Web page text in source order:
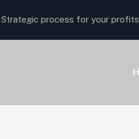
Strategic process for your profits